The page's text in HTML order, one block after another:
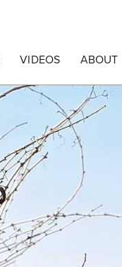
VIDEOS ABOUT